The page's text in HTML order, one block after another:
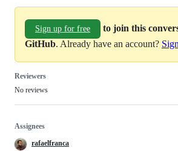
Sign up for free
to join this
GitHub. Already have an account?
Reviewers
No reviews
Assignees
rafaelfranca